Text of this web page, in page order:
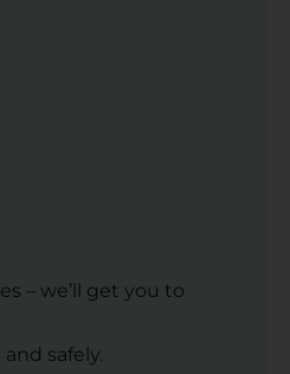
– we’ll get you to
safely.